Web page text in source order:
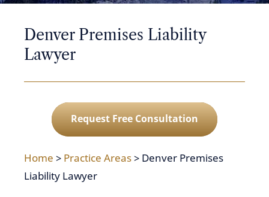
Denver Premises Liability
Lawyer
Request Free Consultation
Home > Practice Areas> Denver Premises
Liability Lawyer